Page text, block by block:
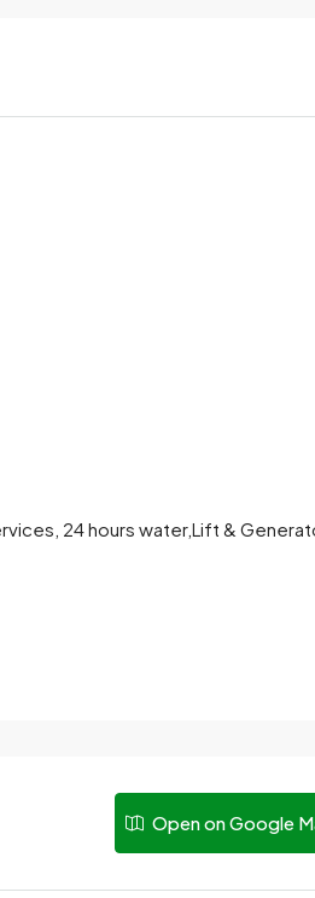
24 hours water,Lift &
Open on Google